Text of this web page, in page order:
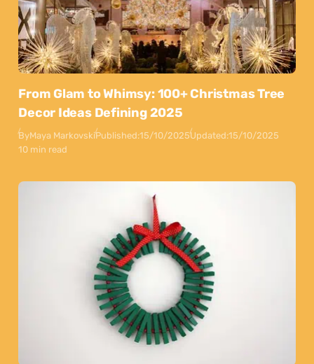
From Glam to Whimsy: 100+ Christmas Tree
Decor Ideas Defining 2025
ByMaya MarkovskiPublished:15/10/2025Updated:15/10/2025
10 min read